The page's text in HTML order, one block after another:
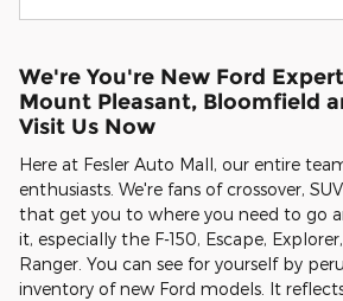
We're You're New Ford
Mount Pleasant, Bloomfield
Visit Us Now
Here at Fesler Auto Mall, our entire
enthusiasts. We're fans of crossover,
that get you to where you need to go
it, especially the F-150, Escape,
Ranger. You can see for yourself by
inventory of new Ford models. It